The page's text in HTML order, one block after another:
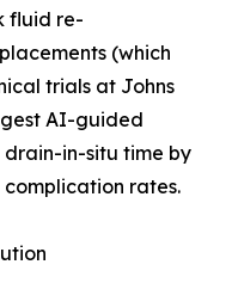
fluid re-
(which
trials at Johns
AI-guided
in-situ time by
complication rates.